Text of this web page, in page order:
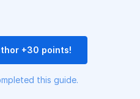
+30 points!
this guide.